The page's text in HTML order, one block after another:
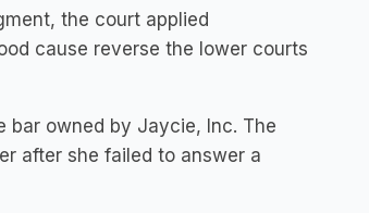
the court applied
cause reverse the lower courts
bar owned by Jaycie, Inc. The
after she failed to answer a